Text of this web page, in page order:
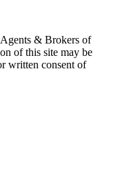
& Brokers of
of this site may be
written consent of